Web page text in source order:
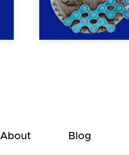
About Blog